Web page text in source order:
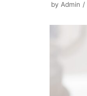
by Admin